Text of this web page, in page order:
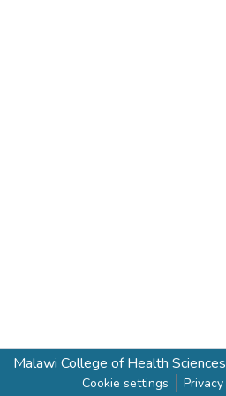
Malawi College of Health Sciences
Cookie settings Privacy